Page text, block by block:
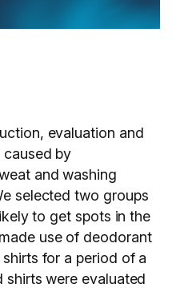
evaluation and
by
and washing
selected two groups
to get spots in the
use of deodorant
for a period of a
shirts were evaluated